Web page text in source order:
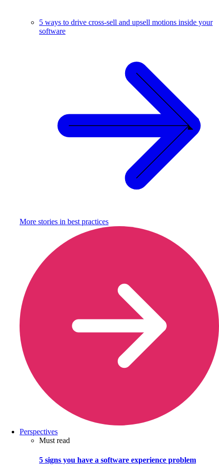
5 ways to drive cross-sell and upsell motions inside your
software
More stories in best practices
Perspectives
Must read
5 signs you have a software experience problem